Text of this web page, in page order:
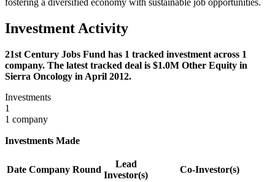
Investment Activity
21st Century Jobs Fund has 1 tracked investment across 1
company. The latest tracked deal is $1.0M Other Equity in
Sierra Oncology in April 2012.
Investments
1
1 company
Investments Made
Date Company Round
Lead
Investor(s)
Co-Investor(s)